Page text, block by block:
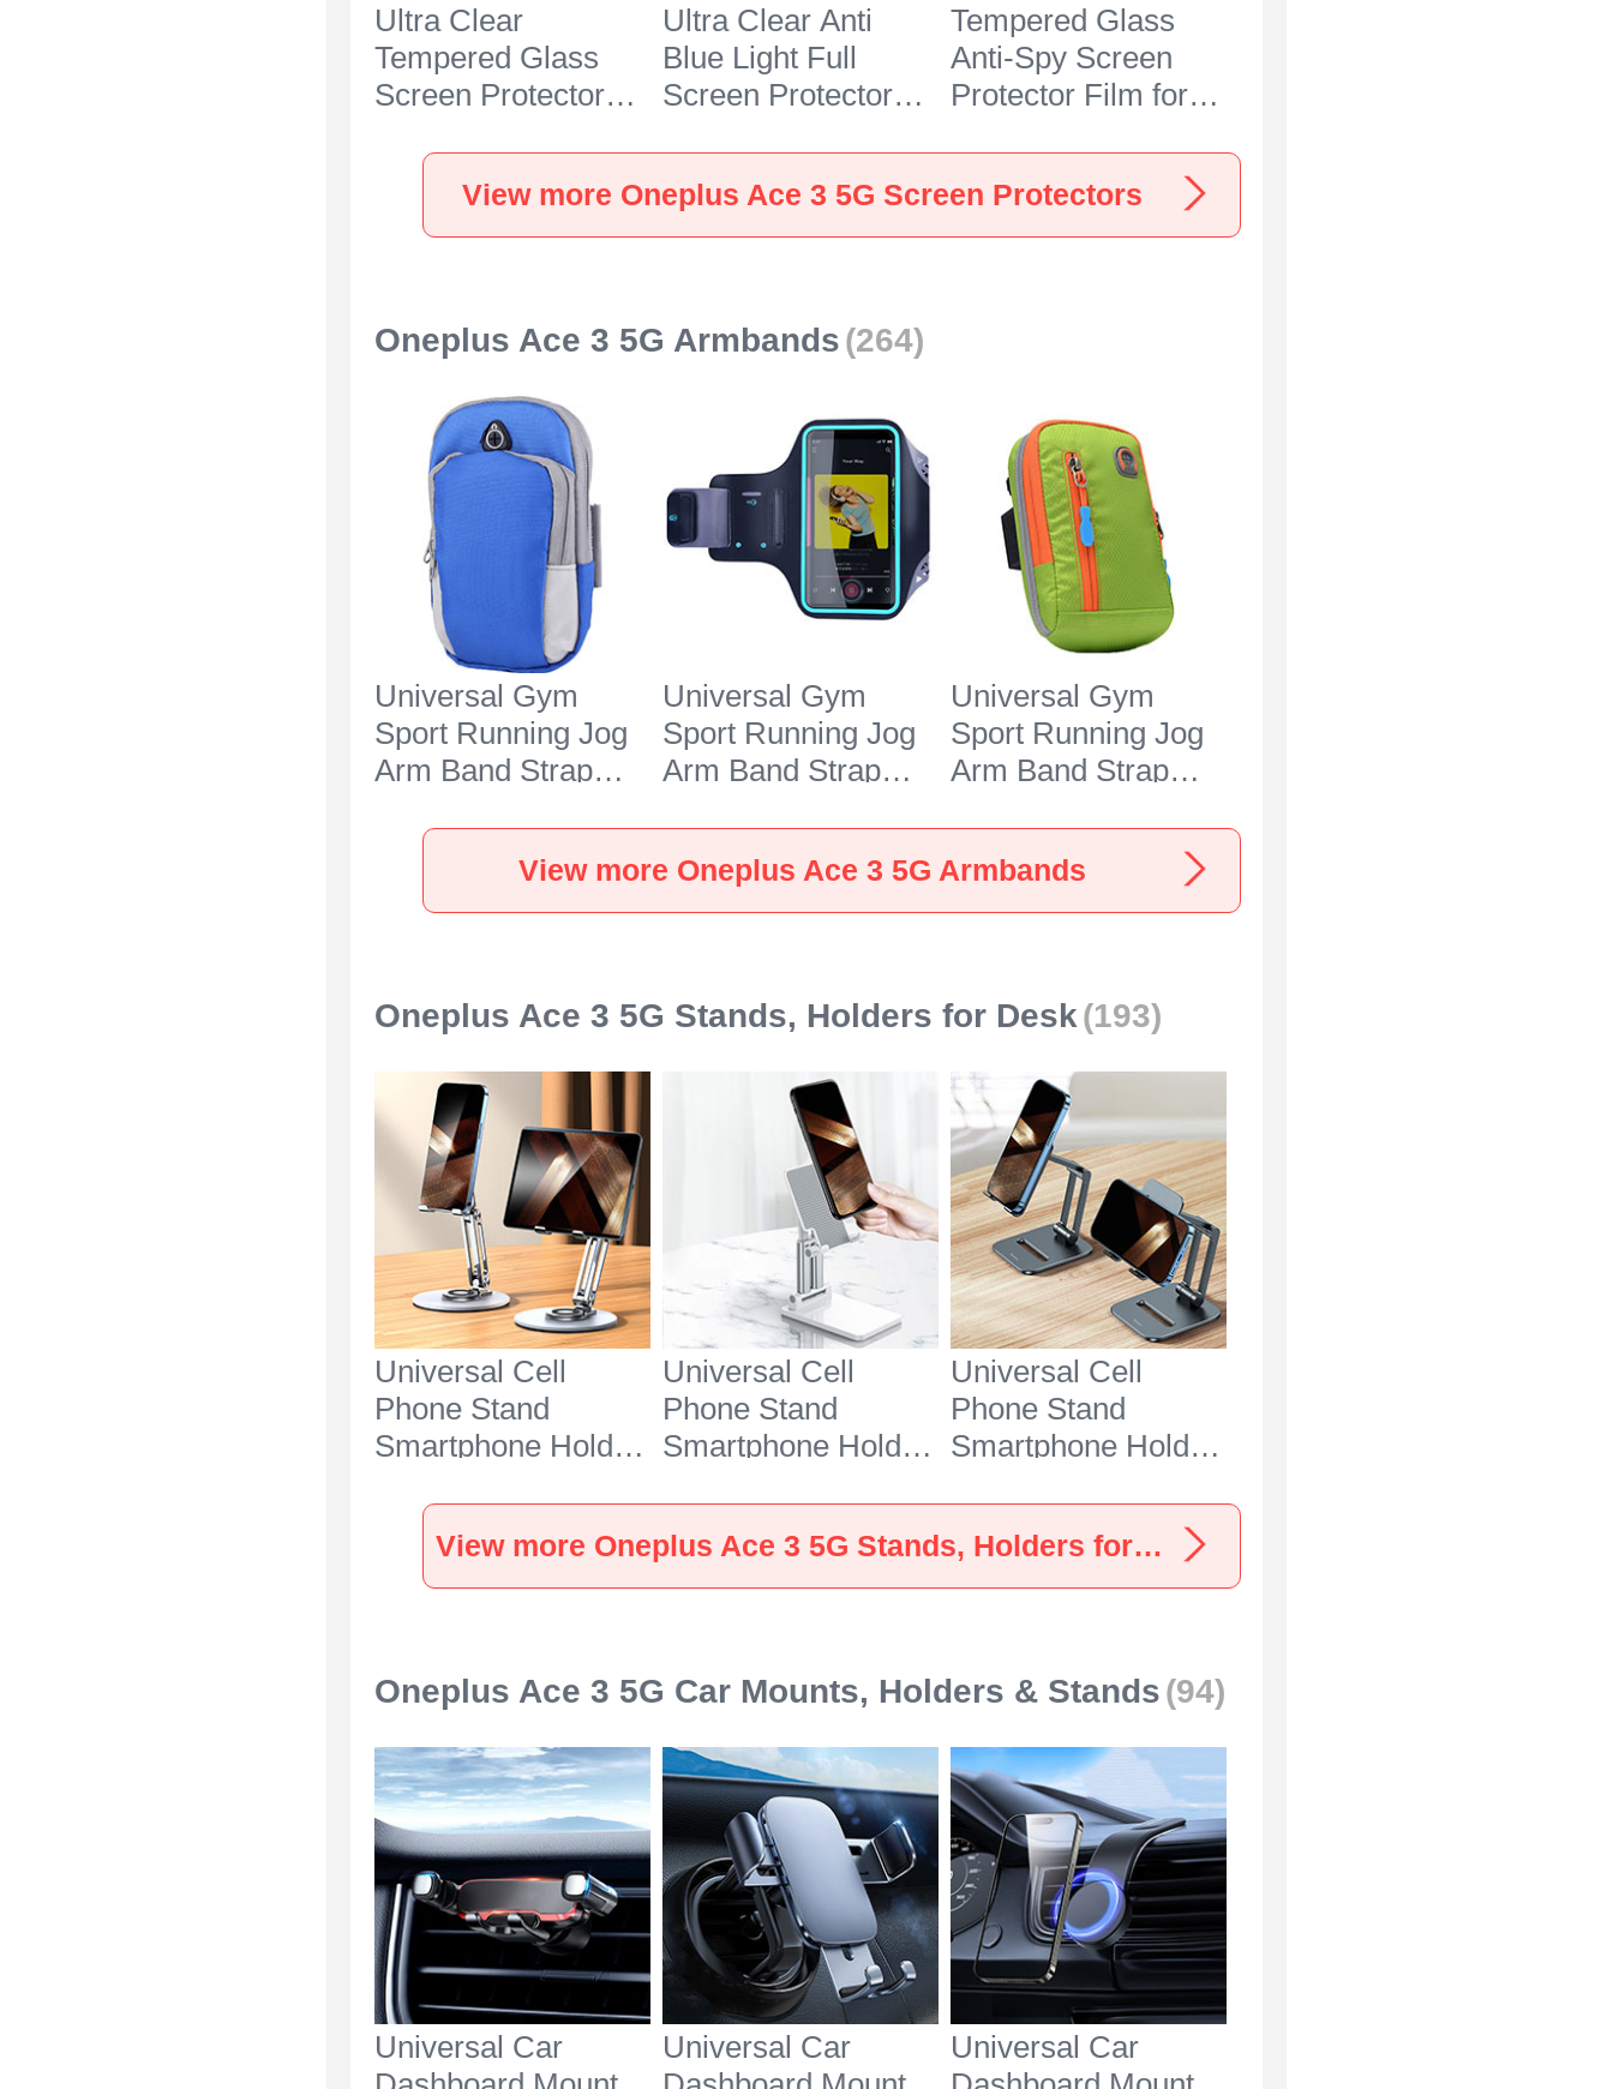
Ultra Clear
Tempered Glass
Screen Protector
Ace 3 5G Clear
Ultra Clear Anti
Blue Light Full
Screen Protector
Black
Tempered Glass
Anti-Spy Screen
Protector Film for
View more Oneplus Ace 3 5G Screen Protectors
Oneplus Ace 3 5G Armbands(264)
Universal Gym
Sport Running Jog
Arm Band Strap
Oneplus Ace 3 5G
Universal Gym
Sport Running Jog
Arm Band Strap
Black
Universal Gym
Sport Running Jog
Arm Band Strap
Oneplus Ace 3 5G
Green
View more Oneplus Ace 3 5G Armbands
Oneplus Ace 3 5G Stands, Holders for Desk(193)
Universal Cell
Phone Stand
Smartphone Holder
Oneplus Ace 3 5G
Silver
Universal Cell
Phone Stand
Smartphone Holder
White
Universal Cell
Phone Stand
Smartphone Holder
Oneplus Ace 3 5G
Black
View more Oneplus Ace 3 5G Stands, Holders for Desk
Oneplus Ace 3 5G Car Mounts, Holders & Stands(94)
Universal Car
Universal Car
Universal Car